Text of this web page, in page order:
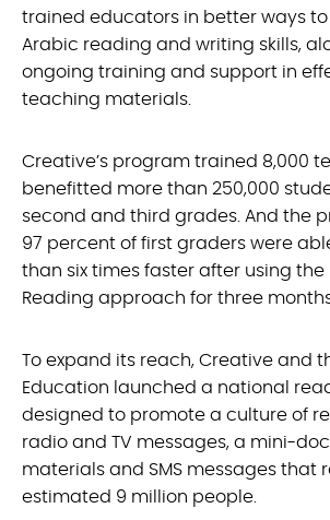
trained educators in better ways
Arabic reading and writing skills,
ongoing training and support in
teaching materials.
Creative’s program trained 8,000
benefitted more than 250,000
second and third grades. And the
97 percent of first graders were
than six times faster after using the
Reading approach for three
To expand its reach, Creative and
Education launched a national
designed to promote a culture of
radio and TV messages, a mini-
materials and SMS messages that
estimated 9 million people.